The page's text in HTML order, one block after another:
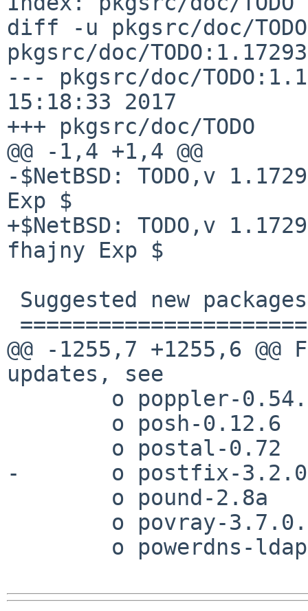
diff -u pkgsrc/doc/
pkgsrc/doc/TODO:1.17293
--- pkgsrc/doc/
15:18:33 2017
+++ pkgsrc/doc/TODO
@@ -1,4 +1,4 @@
-$NetBSD: TODO,v
Exp $
+$NetBSD: TODO,v
fhajny Exp $
@@ -1255,7 +1255,6
updates, see
-       o postfix-3.2.0